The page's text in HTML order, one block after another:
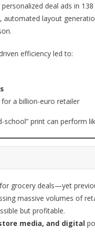
personalized deal ads in
automated layout
efficiency led to:
a billion-euro retailer
print can perform
grocery deals—yet
massive volumes of
but profitable.
media, and digital